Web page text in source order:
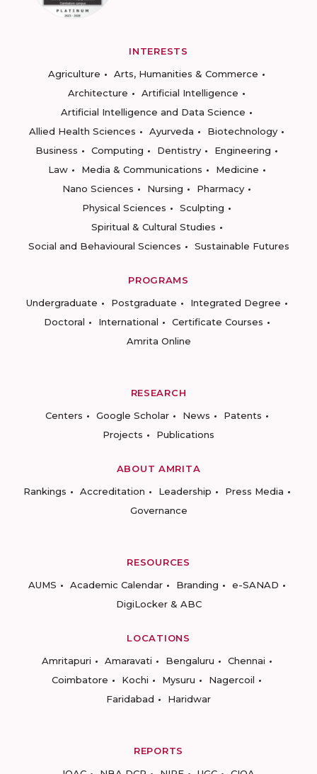
INTERESTS
Agriculture
Arts, Humanities & Commerce
Architecture
Artificial Intelligence
Artificial Intelligence and Data Science
Allied Health Sciences
Ayurveda
Biotechnology
Business
Computing Dentistry
Engineering
Law
Media & Communications
Medicine
Nano Sciences
Nursing
Pharmacy
Physical Sciences
Sculpting
Spiritual & Cultural Studies
Social and Behavioural Sciences
Sustainable Futures
PROGRAMS
Undergraduate
Postgraduate
Integrated Degree
Doctoral
International
Certificate Courses
Amrita Online
RESEARCH
Centers
Google Scholar News
Patents
Projects
Publications
ABOUT AMRITA
Rankings
Accreditation Leadership
Press Media
Governance
RESOURCES
AUMS
Academic Calendar Branding
e-SANAD
DigiLocker & ABC
LOCATIONS
Amritapuri
Amaravati Bengaluru
Chennai
Coimbatore
Kochi Mysuru
Nagercoil
Faridabad
Haridwar
REPORTS